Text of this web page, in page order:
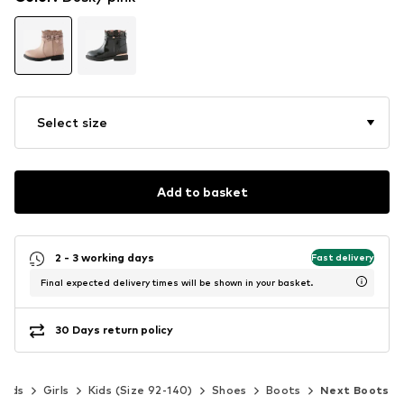
Select size
Add to basket
2 - 3 working days Fast delivery
Final expected delivery times will be shown in your basket.
30 Days return policy
Kids Girls Kids (Size 92-140) Shoes Boots Next Boots